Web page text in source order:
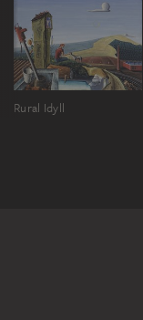
Rural Idyll